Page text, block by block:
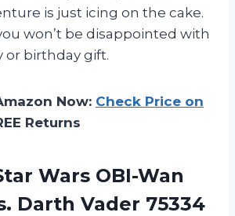
is just icing on the cake.
won’t be disappointed with
or birthday gift.
Now: Check Price on
Returns
Wars OBI-Wan
Darth Vader 75334